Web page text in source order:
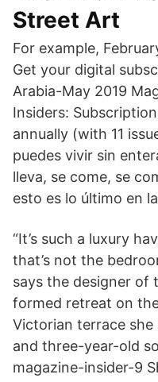
Street Art
For example,
Get your digital
Arabia-May 2019
Insiders:
annually (with 11
puedes vivir sin
lleva, se come, se
esto es lo último en
“It’s such a luxury
that’s not the
says the designer of
formed retreat on
Victorian terrace
and three-year-old
magazine-insider-9